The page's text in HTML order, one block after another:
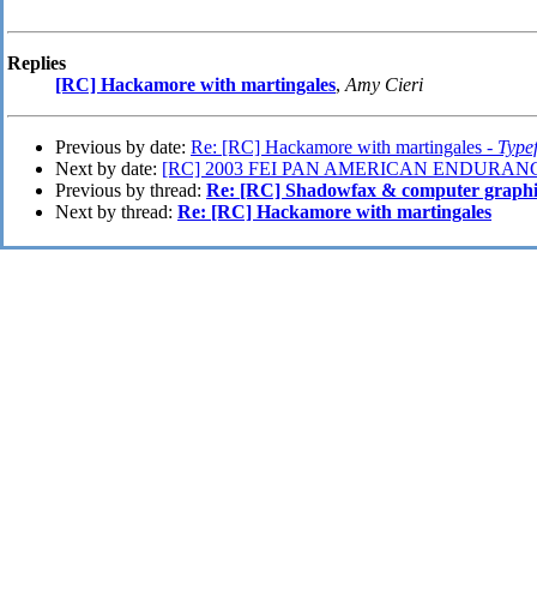
Replies
[RC] Hackamore with martingales,Amy Cieri
Previous by date: Re: [RC] Hackamore with martingales - Typef
Next by date: [RC] 2003 FEI PAN AMERICAN
Previous by thread: Re: [RC] Shadowfax & computer
Next by thread: Re: [RC] Hackamore with martingales